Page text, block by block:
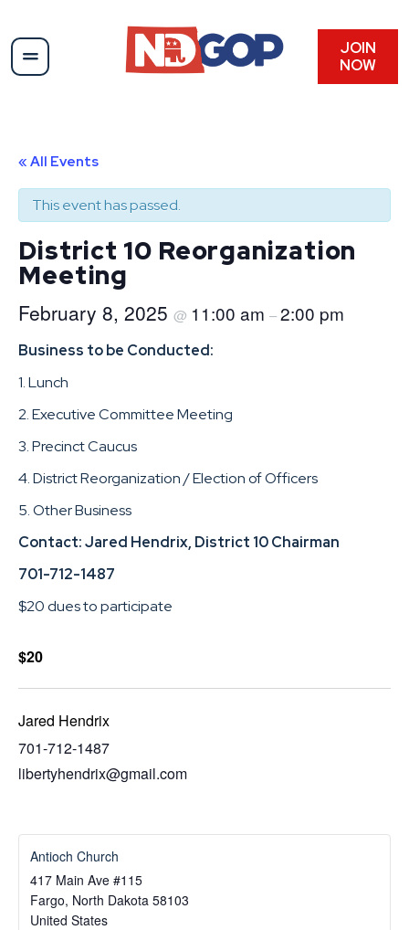
JOIN
NOW
« All Events
This event has passed.
District 10 Reorganization
Meeting
February 8, 2025 @ 11:00 am –2:00 pm
Business to be Conducted:
1. Lunch
2. Executive Committee Meeting
3. Precinct Caucus
4. District Reorganization / Election of Officers
5. Other Business
Contact: Jared Hendrix, District 10 Chairman
701-712-1487
$20 dues to participate
$20
Jared Hendrix
701-712-1487
libertyhendrix@gmail.com
Antioch Church
417 Main Ave #115
Fargo, North Dakota 58103
United States